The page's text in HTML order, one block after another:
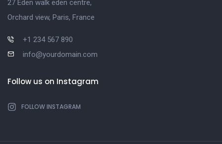
27 Eden walk eden centre,
Orchard view, Paris, France
+1 234 567 890
info@yourdomain.com
Follow us on Instagram
FOLLOW INSTAGRAM